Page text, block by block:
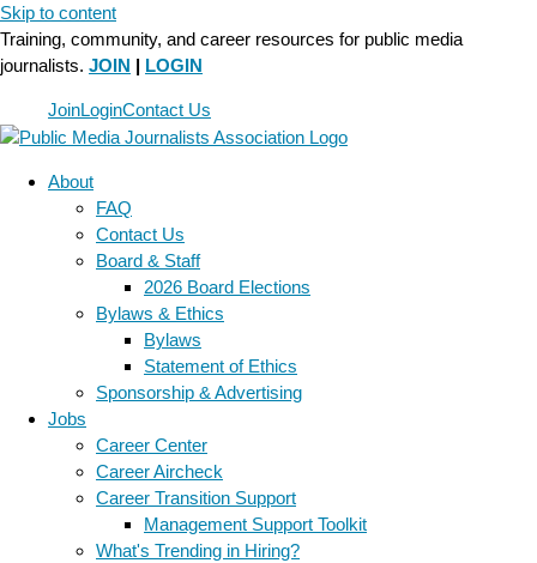
Skip to content
Training, community, and career resources for public media
journalists. JOIN | LOGIN
JoinLoginContact Us
About
FAQ
Contact Us
Board & Staff
2026 Board Elections
Bylaws & Ethics
Bylaws
Statement of Ethics
Sponsorship & Advertising
Jobs
Career Center
Career Aircheck
Career Transition Support
Management Support Toolkit
What's Trending in Hiring?